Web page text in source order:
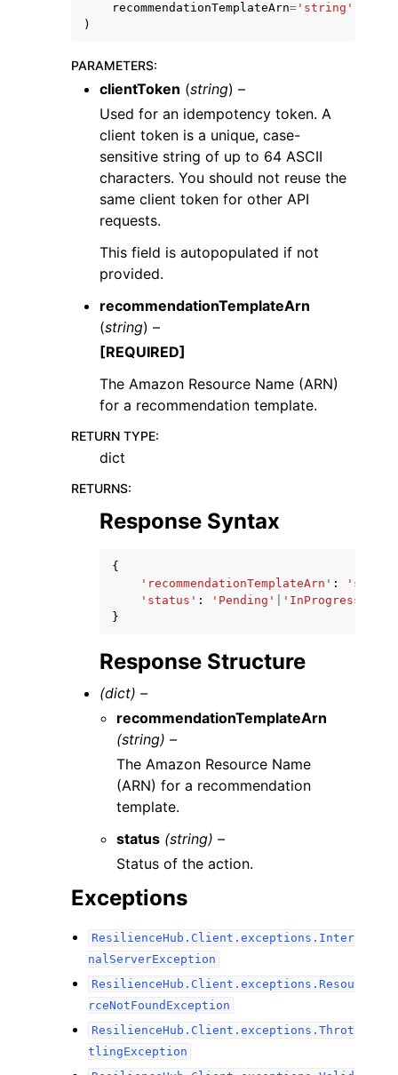
navigation of Available Services
recommendationTemplateArn= 'string'
)
PARAMETERS:
clientToken (string) –
Used for an idempotency token. A
client token is a unique, case-
sensitive string of up to 64 ASCII
characters. You should not reuse the
same client token for other API
requests.
This field is autopopulated if not
provided.
recommendationTemplateArn
(string) –
[REQUIRED]
The Amazon Resource Name (ARN)
for a recommendation template.
RETURN TYPE:
dict
RETURNS:
Response Syntax
{
'recommendationTemplateArn' :
'status' : 'Pending' 'InProgress'
}
Response Structure
(dict) –
recommendationTemplateArn
(string) –
The Amazon Resource Name
(ARN) for a recommendation
template.
status (string) –
Status of the action.
Exceptions
ResilienceHub.Client.exceptions.Inter
nalServerException
ResilienceHub.Client.exceptions.Resou
rceNotFoundException
ResilienceHub.Client.exceptions.Throt
tlingException